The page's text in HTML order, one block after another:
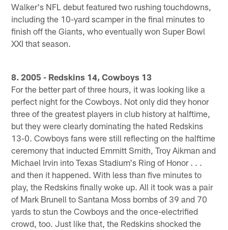
Walker's NFL debut featured two rushing touchdowns,
including the 10-yard scamper in the final minutes to
finish off the Giants, who eventually won Super Bowl
XXI that season.
8. 2005 - Redskins 14, Cowboys 13
For the better part of three hours, it was looking like a
perfect night for the Cowboys. Not only did they honor
three of the greatest players in club history at halftime,
but they were clearly dominating the hated Redskins
13-0. Cowboys fans were still reflecting on the halftime
ceremony that inducted Emmitt Smith, Troy Aikman and
Michael Irvin into Texas Stadium's Ring of Honor . . .
and then it happened. With less than five minutes to
play, the Redskins finally woke up. All it took was a pair
of Mark Brunell to Santana Moss bombs of 39 and 70
yards to stun the Cowboys and the once-electrified
crowd, too. Just like that, the Redskins shocked the